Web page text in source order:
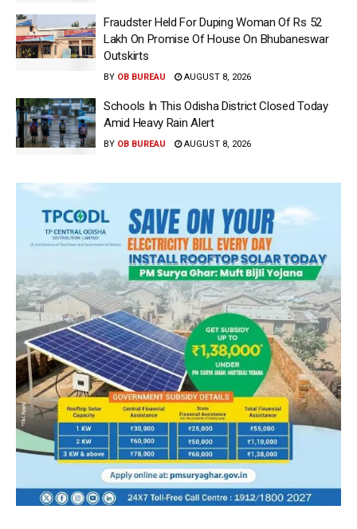
Fraudster Held For Duping Woman Of Rs 52
Lakh On Promise Of House On Bhubaneswar
Outskirts
BY OB BUREAU AUGUST 8, 2026
Schools In This Odisha District Closed Today
Amid Heavy Rain Alert
BY OB BUREAU AUGUST 8, 2026